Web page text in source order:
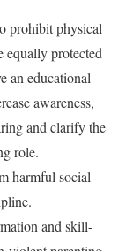
prohibit physical
equally protected
an educational
awareness,
and clarify the
role.
harmful social
and skill-